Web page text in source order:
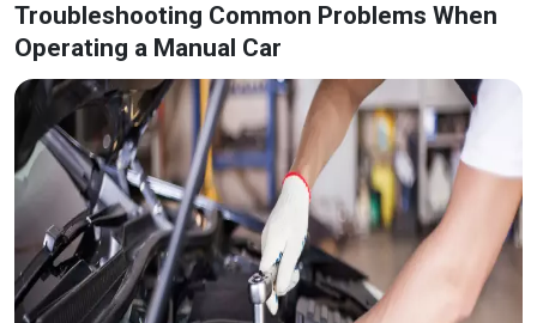
Troubleshooting Common Problems When
Operating a Manual Car